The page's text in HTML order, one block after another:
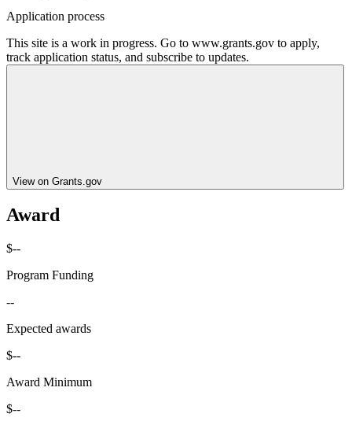
Application process
This site is a work in progress. Go to www.grants.gov to apply,
track application status, and subscribe to updates.
View on Grants.gov
Award
$--
Program Funding
--
Expected awards
$--
Award Minimum
$--